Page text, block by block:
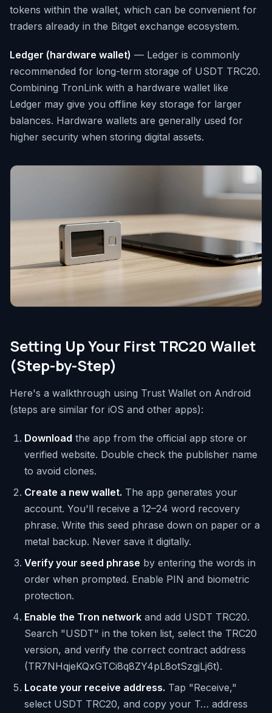
tokens within the wallet, which can be convenient for
traders already in the Bitget exchange ecosystem.
Ledger (hardware wallet) — Ledger is commonly
recommended for long-term storage of USDT TRC20.
Combining TronLink with a hardware wallet like
Ledger may give you offline key storage for larger
balances. Hardware wallets are generally used for
higher security when storing digital assets.
Setting Up Your First TRC20 Wallet
(Step-by-Step)
Here's a walkthrough using Trust Wallet on Android
(steps are similar for iOS and other apps):
Download the app from the official app store or
verified website. Double check the publisher name
to avoid clones.
Create a new wallet. The app generates your
account. You'll receive a 12–24 word recovery
phrase. Write this seed phrase down on paper or a
metal backup. Never save it digitally.
Verify your seed phrase by entering the words in
order when prompted. Enable PIN and biometric
protection.
Enable the Tron network and add USDT TRC20.
Search "USDT" in the token list, select the TRC20
version, and verify the correct contract address
(TR7NHqjeKQxGTCi8q8ZY4pL8otSzgjLj6t).
Locate your receive address. Tap "Receive,"
select USDT TRC20, and copy your T… address